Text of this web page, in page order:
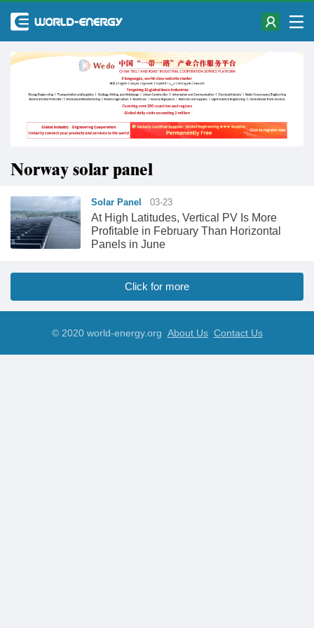
Norway solar panel
Solar Panel 03-23
At High Latitudes, Vertical PV Is More
Profitable in February Than Horizontal
Panels in June
Click for more
© 2020 world-energy.org About Us Contact Us